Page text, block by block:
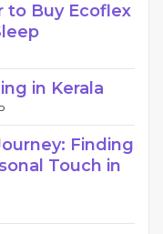
to Buy Ecoflex
in Kerala
Finding
Touch in